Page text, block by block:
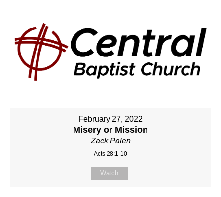
February 27, 2022
Misery or Mission
Zack Palen
Acts 28:1-10
Watch